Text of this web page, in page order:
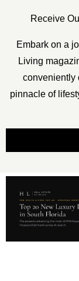
Receive
Embark on a
Living
conveniently
pinnacle of